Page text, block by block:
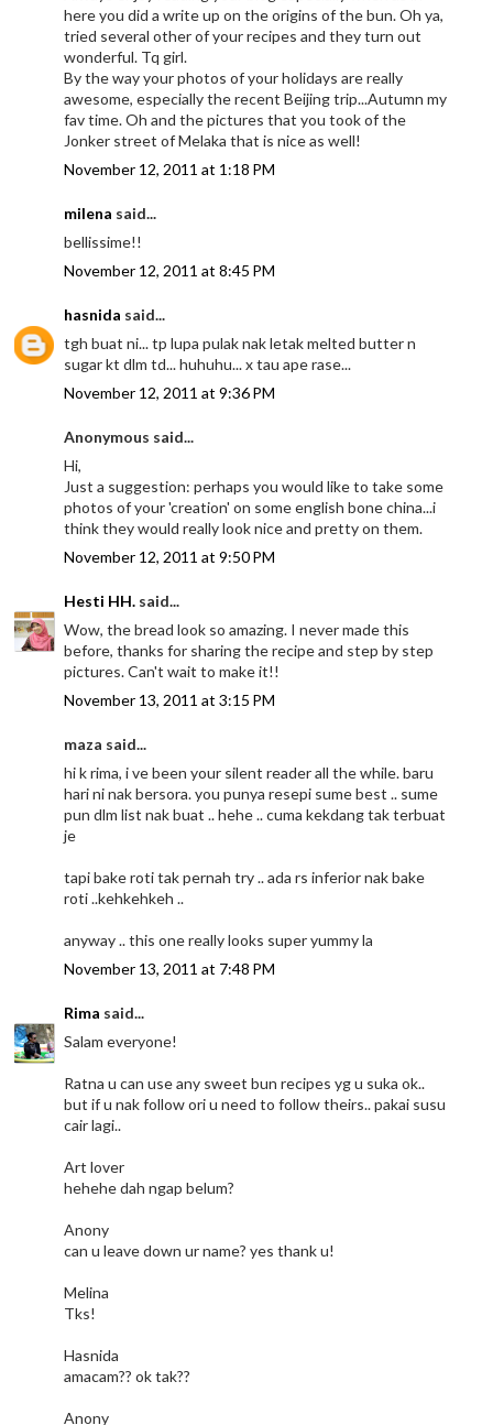
here you did a write up on the origins of the bun. Oh ya,
tried several other of your recipes and they turn out
wonderful. Tq girl.
By the way your photos of your holidays are really
awesome, especially the recent Beijing trip...Autumn my
fav time. Oh and the pictures that you took of the
Jonker street of Melaka that is nice as well!
November 12, 2011 at 1:18 PM
milena said...
bellissime!!
November 12, 2011 at 8:45 PM
hasnida said...
tgh buat ni... tp lupa pulak nak letak melted butter n
sugar kt dlm td... huhuhu... x tau ape rase...
November 12, 2011 at 9:36 PM
Anonymous said...
Hi,
Just a suggestion: perhaps you would like to take some
photos of your 'creation' on some english bone china...i
think they would really look nice and pretty on them.
November 12, 2011 at 9:50 PM
Hesti HH. said...
Wow, the bread look so amazing. I never made this
before, thanks for sharing the recipe and step by step
pictures. Can't wait to make it!!
November 13, 2011 at 3:15 PM
maza said...
hi k rima, i ve been your silent reader all the while. baru
hari ni nak bersora. you punya resepi sume best .. sume
pun dlm list nak buat .. hehe .. cuma kekdang tak terbuat
je
tapi bake roti tak pernah try .. ada rs inferior nak bake
roti ..kehkehkeh ..
anyway .. this one really looks super yummy la
November 13, 2011 at 7:48 PM
Rima said...
Salam everyone!
Ratna u can use any sweet bun recipes yg u suka ok..
but if u nak follow ori u need to follow theirs.. pakai susu
cair lagi..
Art lover
hehehe dah ngap belum?
Anony
can u leave down ur name? yes thank u!
Melina
Tks!
Hasnida
amacam?? ok tak??
Anony